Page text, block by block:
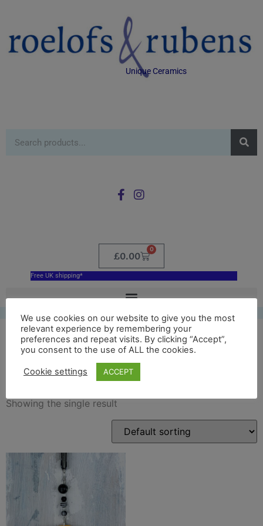
Unique Ceramics
£0.00
0
Free UK shipping*
Beatles
Showing the single result
We use cookies on our website to give you the most
relevant experience by remembering your
preferences and repeat visits. By clicking “Accept”,
you consent to the use of ALL the cookies.
Cookie settings ACCEPT